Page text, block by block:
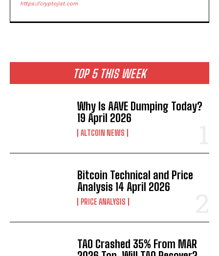
TOP 5 THIS WEEK
Why Is AAVE Dumping Today?
19 April 2026
ALTCOIN NEWS
Bitcoin Technical and Price
Analysis 14 April 2026
PRICE ANALYSIS
TAO Crashed 35% From MAR
https://cryptojist.com